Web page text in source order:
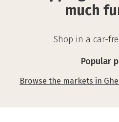
much
Shop in a car-
Popular
Browse the markets in